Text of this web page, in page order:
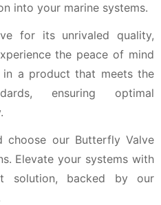
into your marine systems.
for its unrivaled quality,
the peace of mind
a product that meets the
ensuring optimal
choose our Butterfly Valve
Elevate your systems with
solution, backed by our